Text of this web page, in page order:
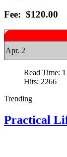
Fee: $120.00
Apr. 2
Read Time:
Hits: 2266
Trending
Practical